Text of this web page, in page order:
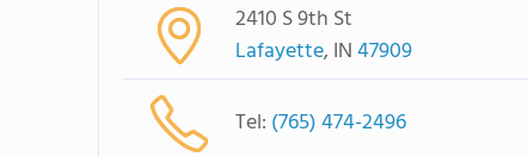
2410 S 9th St
Lafayette, IN47909
Tel: (765) 474-2496